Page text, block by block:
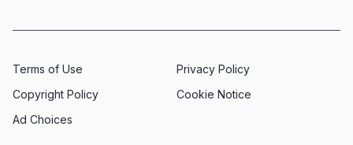
Terms of Use
Privacy Policy
Copyright Policy
Cookie Notice
Ad Choices